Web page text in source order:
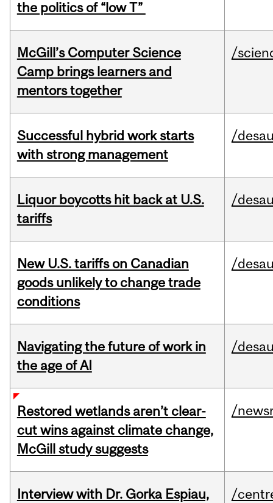
the politics of “low T”
McGill’s Computer Science
Camp brings learners and
mentors together
/
Successful hybrid work starts
with strong management
/
Liquor boycotts hit back at U.S.
tariffs
/
New U.S. tariffs on Canadian
goods unlikely to change trade
conditions
/
Navigating the future of work in
the age of AI
/
Restored wetlands aren’t clear-
cut wins against climate change,
McGill study suggests
/
Interview with Dr. Gorka Espiau,
/